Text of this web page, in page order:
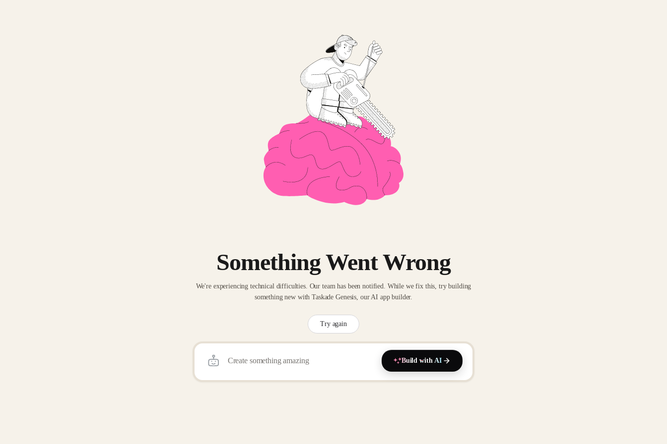
Something Went Wrong
We're experiencing technical difficulties. Our team has been notified. While we fix this, try building
something new with Taskade Genesis, our AI app builder.
Try again
Build with AI